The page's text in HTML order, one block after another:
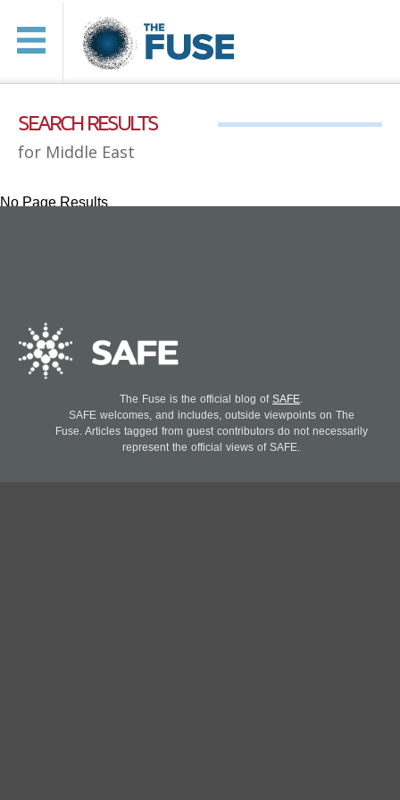
SEARCH RESULTS
for Middle East
No Page Results
The Fuse is the official blog of SAFE
SAFE welcomes, and includes, outside viewpoints on The
Fuse. Articles tagged from guest contributors do not necessarily
represent the official views of SAFE.